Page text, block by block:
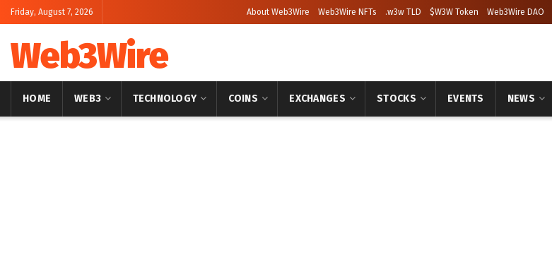
Friday, August 7, 2026 About Web3Wire Web3Wire NFTs .w3w TLD $W3W Token Web3Wire DAO
Web3Wire
HOME WEB3 TECHNOLOGY COINS EXCHANGES STOCKS EVENTS NEWS